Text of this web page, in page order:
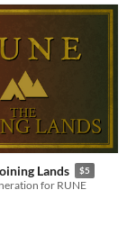
Lands $5
for RUNE
stars
ratings